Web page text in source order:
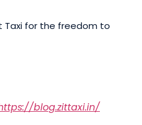
Taxi for the freedom to
blog.zittaxi.in/